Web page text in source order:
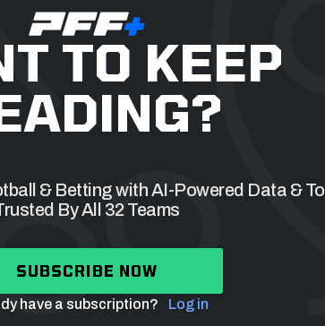
TO KEEP
& Betting with AI-Powered Data &
By All 32 Teams
SUBSCRIBE NOW
have a subscription? Log in